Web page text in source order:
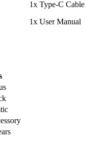
1x Type-C Cable
1x User Manual